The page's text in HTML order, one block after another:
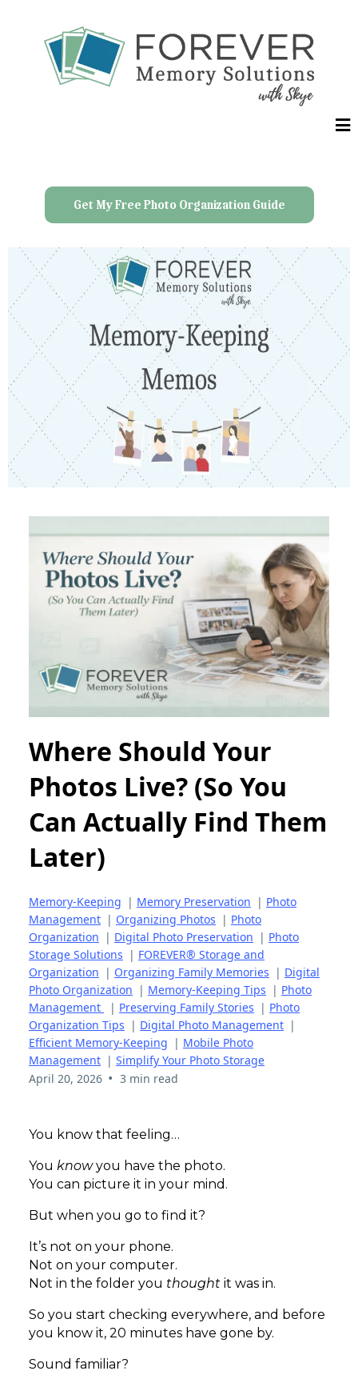
Get My Free Photo Organization Guide
Where Should Your
Photos Live? (So You
Can Actually Find Them
Later)
Memory-Keeping | Memory Preservation | Photo
Management | Organizing Photos | Photo
Organization | Digital Photo Preservation | Photo
Storage Solutions | FOREVER® Storage and
Organization | Organizing Family Memories | Digital
Photo Organization | Memory-Keeping Tips | Photo
Management
| Preserving Family Stories | Photo
Organization Tips | Digital Photo Management |
Efficient Memory-Keeping | Mobile Photo
Management | Simplify Your Photo Storage
April 20, 2026 • 3 min read
You know that feeling…
You knowyou have the photo.
You can picture it in your mind.
But when you go to find it?
It’s not on your phone.
Not on your computer.
Not in the folder you thought it was in.
So you start checking everywhere, and before
you know it, 20 minutes have gone by.
Sound familiar?